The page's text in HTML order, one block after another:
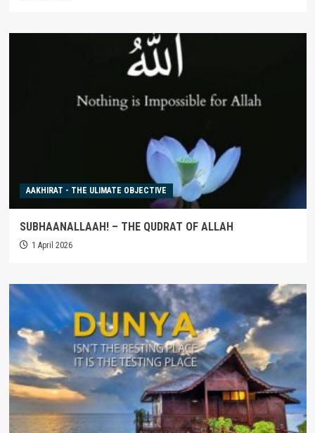
AAKHIRAT - THE ULIMATE OBJECTIVE
SUBHAANALLAAH! – THE QUDRAT OF ALLAH
1 April 2026